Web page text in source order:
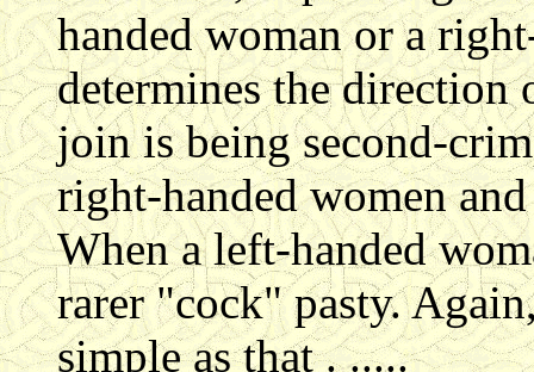
handed woman or a
determines the
join is being second-
right-handed women
When a left-handed
rarer "cock" pasty.
simple as that . .....